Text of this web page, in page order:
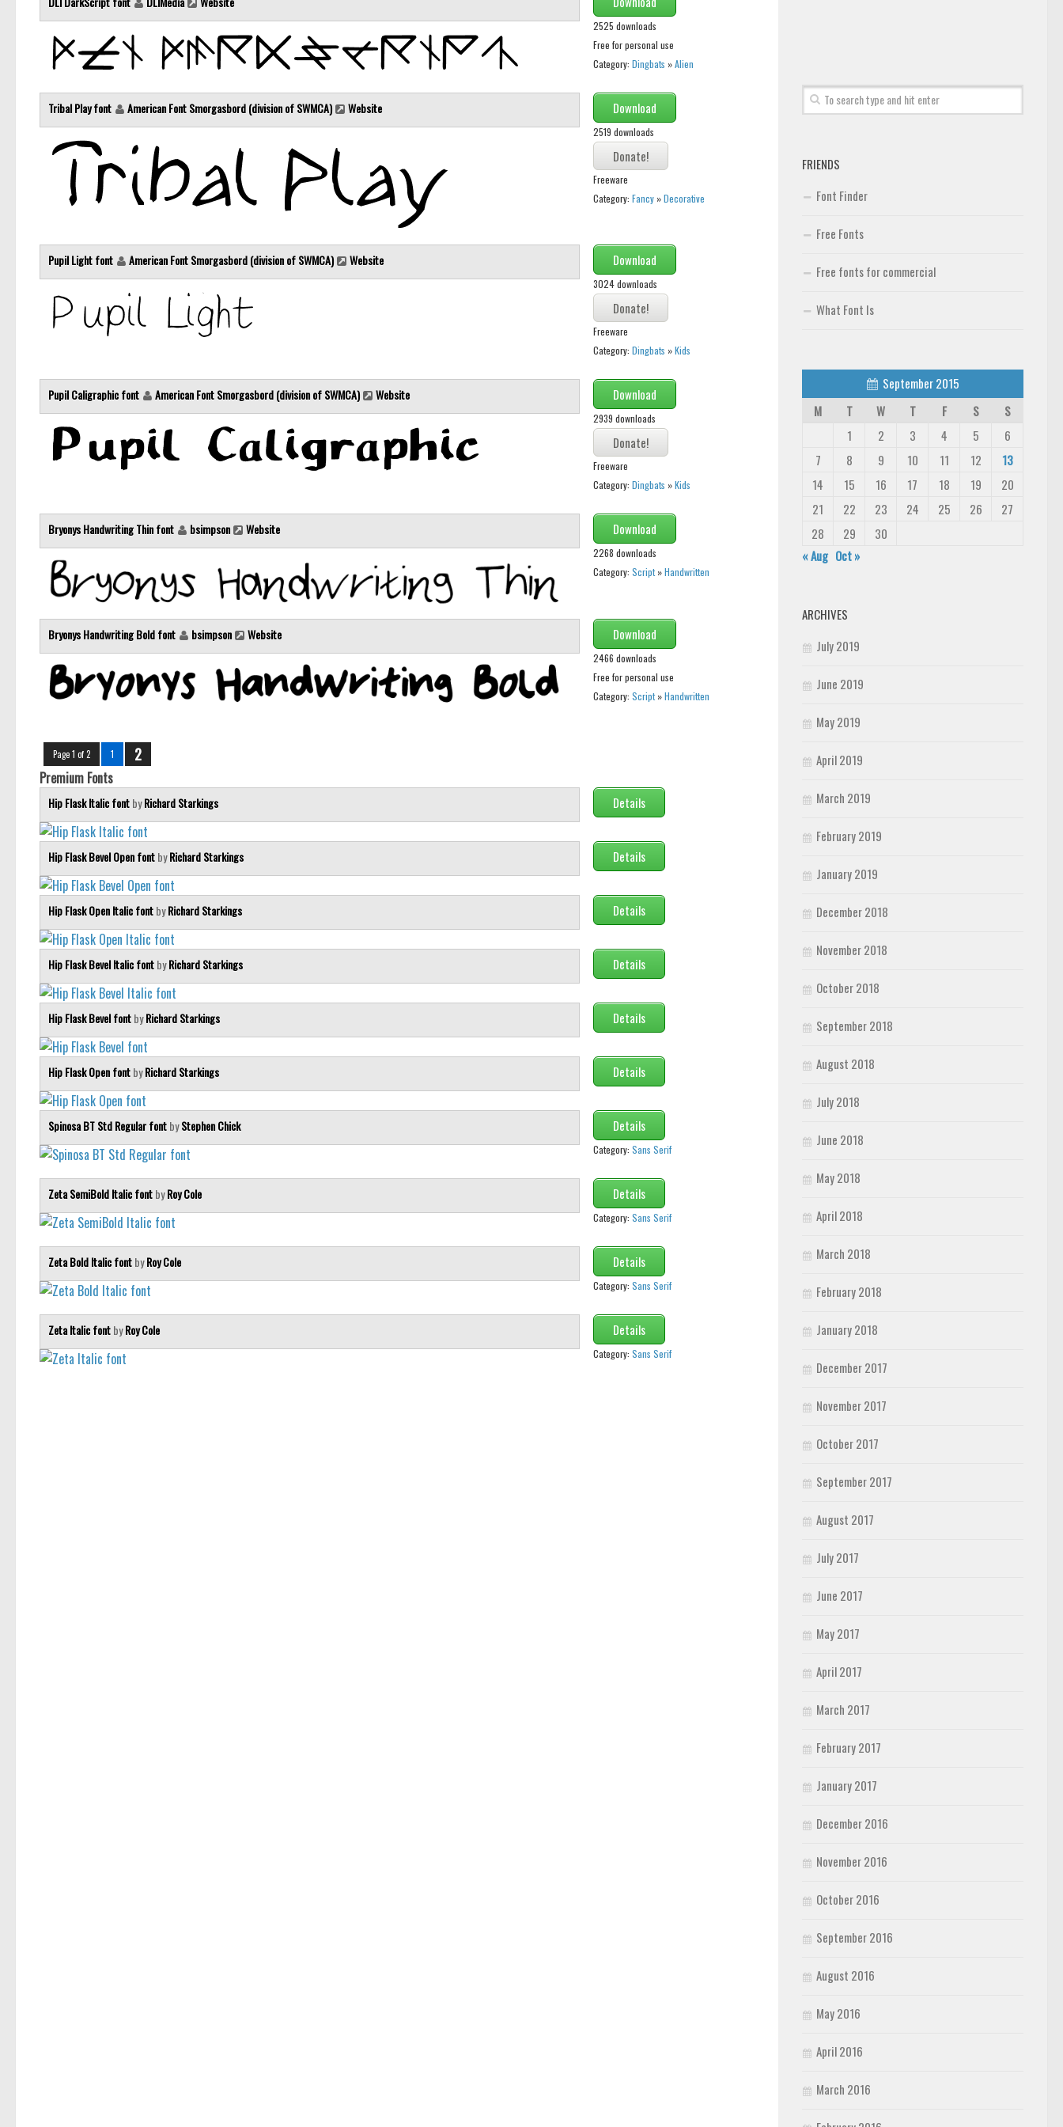
2525 downloads
Free for personal use
Category: Dingbats »Alien
Tribal Play font American Font Smorgasbord (division of SWMCA) Website Download
2519 downloads
Freeware
Category: Fancy»Decorative
Pupil Light font American Font Smorgasbord (division of SWMCA) Website Download
3024 downloads
Freeware
Category: Dingbats »Kids
Pupil Caligraphic font American Font Smorgasbord (division of SWMCA) Website Download
2939 downloads
Freeware
Category: Dingbats »Kids
Bryonys Handwriting Thin font bsimpson Website Download
2268 downloads
Category: Script»Handwritten
Bryonys Handwriting Bold font bsimpson Website Download
2466 downloads
Free for personal use
Category: Script»Handwritten
Page 1 of 2 1 2
Premium Fonts
Hip Flask Italic fontbyRichard Starkings Details
Hip Flask Bevel Open fontbyRichard Starkings Details
Hip Flask Open Italic fontbyRichard Starkings Details
Hip Flask Bevel Italic fontbyRichard Starkings Details
Hip Flask Bevel fontbyRichard Starkings Details
Hip Flask Open fontbyRichard Starkings Details
Spinosa BT Std Regular fontbyStephen Chick Details
Category: Sans Serif
Zeta SemiBold Italic fontbyRoy Cole Details
Category: Sans Serif
Zeta Bold Italic fontbyRoy Cole Details
Category: Sans Serif
Zeta Italic fontbyRoy Cole Details
Category: Sans Serif
FRIENDS
Font Finder
Free Fonts
Free fonts for commercial
What Font Is
September 2015
M
T W T F S
S
1
2 3 4 5
6
7
8 9 10 11 12
13
14
15 16 17 18 19
20
21
22 23 24 25 26
27
28
29
30
« Aug Oct »
ARCHIVES
July 2019
June 2019
May 2019
April 2019
March 2019
February 2019
January 2019
December 2018
November 2018
October 2018
September 2018
August 2018
July 2018
June 2018
May 2018
April 2018
March 2018
February 2018
January 2018
December 2017
November 2017
October 2017
September 2017
August 2017
July 2017
June 2017
May 2017
April 2017
March 2017
February 2017
January 2017
December 2016
November 2016
October 2016
September 2016
August 2016
May 2016
April 2016
March 2016